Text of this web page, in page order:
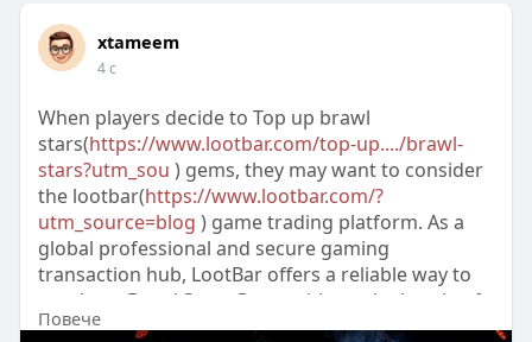
xtameem
4 с
When players decide to Top up brawl
stars(https://www.lootbar.com/top-up..../brawl-
stars?utm_sou ) gems, they may want to consider
the lootbar(https://www.lootbar.com/?
utm_source=blog ) game trading platform. As a
global professional and secure gaming
transaction hub, LootBar offers a reliable way to
purchase Brawl Stars Gems without the hassle of
shady sources.
Повече